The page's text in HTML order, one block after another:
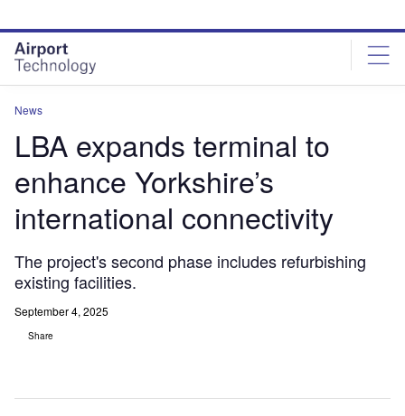
site
menu
page
content
News
LBA expands terminal to
enhance Yorkshire’s
international connectivity
The project's second phase includes refurbishing
existing facilities.
September 4, 2025
Share